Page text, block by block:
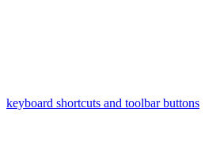
keyboard shortcuts and toolbar buttons